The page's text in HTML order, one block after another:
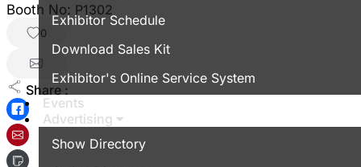
Exhibitor Schedule
Download Sales Kit
Exhibitor's Online Service System
Events
Advertising
Show Directory
Booth No: P1302
0
Share :